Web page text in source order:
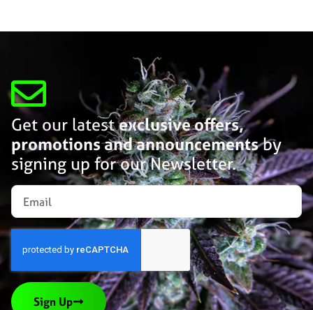
Get our latestexclusive offers,
promotions and announcementsby
signing up for our Newsletter.
Sign Up